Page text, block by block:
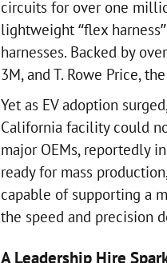
circuits for over one
lightweight “flex
harnesses. Backed by
3M, and T. Rowe Price,
Yet as EV adoption
California facility could
major OEMs, reportedly
ready for mass
capable of supporting a
the speed and precision
A Leadership Hire